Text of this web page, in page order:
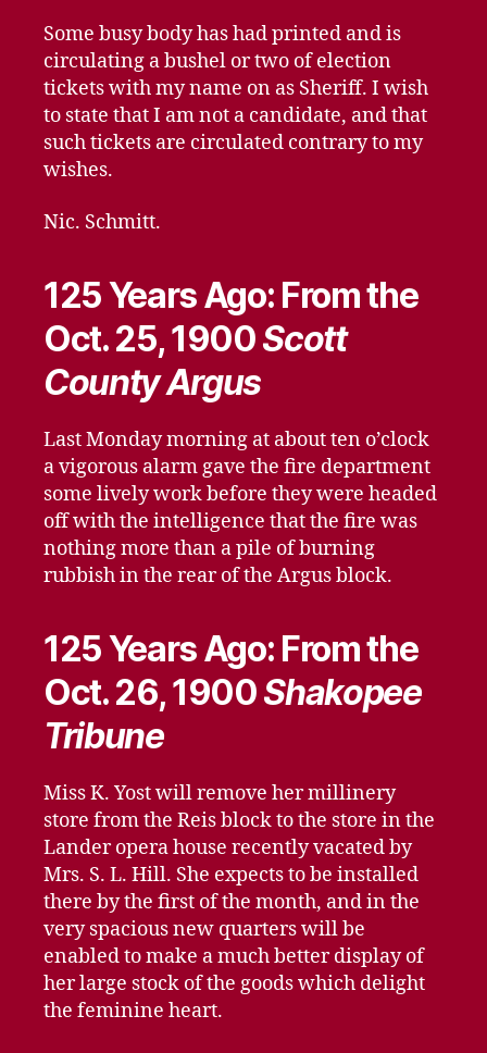
Some busy body has had printed and is
circulating a bushel or two of election
tickets with my name on as Sheriff. I wish
to state that I am not a candidate, and that
such tickets are circulated contrary to my
wishes.
Nic. Schmitt.
125 Years Ago: From the
Oct. 25, 1900Scott
County Argus
Last Monday morning at about ten o’clock
a vigorous alarm gave the fire department
some lively work before they were headed
off with the intelligence that the fire was
nothing more than a pile of burning
rubbish in the rear of the Argus block.
125 Years Ago: From the
Oct. 26, 1900Shakopee
Tribune
Miss K. Yost will remove her millinery
store from the Reis block to the store in the
Lander opera house recently vacated by
Mrs. S. L. Hill. She expects to be installed
there by the first of the month, and in the
very spacious new quarters will be
enabled to make a much better display of
her large stock of the goods which delight
the feminine heart.